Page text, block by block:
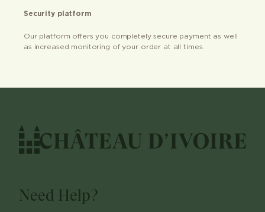
Security platform
Our platform offers you completely secure payment as well
as increased monitoring of your order at all times.
Need Help?